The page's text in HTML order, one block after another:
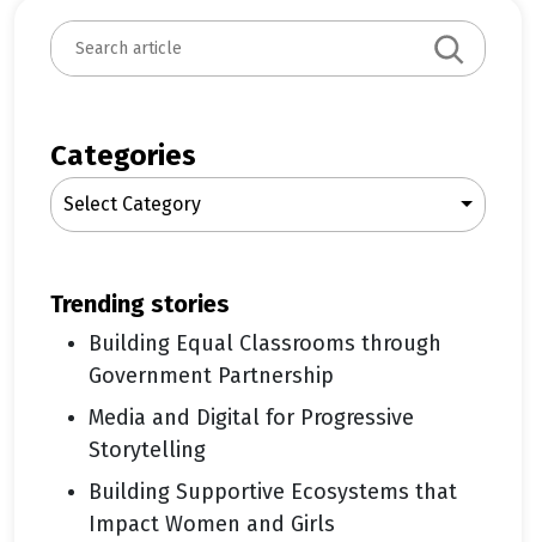
S
e
c
h
Categories
Select Category
trending stories
Building Equal Classrooms through
Government Partnership
Media and Digital for Progressive
Storytelling
Building Supportive Ecosystems that
Impact Women and Girls